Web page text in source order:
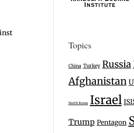
Topics
China Turkey Russia
Afghanistan
North Korea Israel
Trump Pentagon